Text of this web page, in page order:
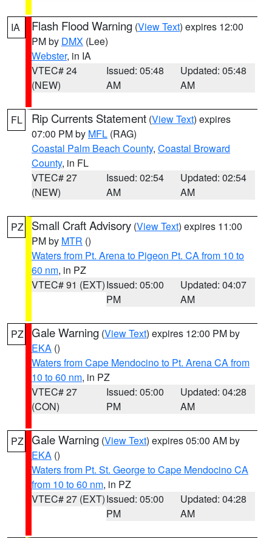
IA Flash Flood Warning (View Text) expires 12:00
PM by DMX (Lee)
Webster, in IA
VTEC# 24
(NEW)
Issued: 05:48
AM
Updated: 05:48
AM
FL Rip Currents Statement (View Text) expires
07:00 PM by MFL (RAG)
Coastal Palm Beach County, Coastal Broward
County, in FL
VTEC# 27
(NEW)
Issued: 02:54
AM
Updated: 02:54
AM
PZ Small Craft Advisory (View Text) expires 11:00
PM by MTR ()
Waters from Pt. Arena to Pigeon Pt. CA from 10 to
60 nm, in PZ
VTEC# 91 (EXT)Issued: 05:00
PM
Updated: 04:07
AM
PZ Gale Warning (View Text) expires 12:00 PM by
EKA ()
Waters from Cape Mendocino to Pt. Arena CA from
10 to 60 nm, in PZ
VTEC# 27
(CON)
Issued: 05:00
PM
Updated: 04:28
AM
PZ Gale Warning (View Text) expires 05:00 AM by
EKA ()
Waters from Pt. St. George to Cape Mendocino CA
from 10 to 60 nm, in PZ
VTEC# 27 (EXT)Issued: 05:00
PM
Updated: 04:28
AM